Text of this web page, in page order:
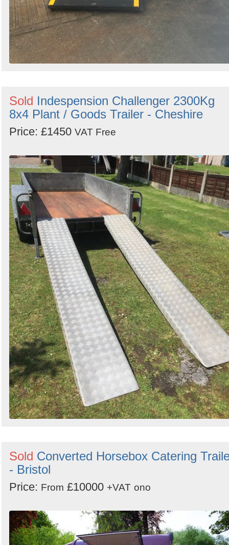
Sold Indespension Challenger 2300Kg
8x4 Plant / Goods Trailer - Cheshire
Price: £1450 VAT Free
Sold Converted Horsebox Catering
- Bristol
Price: From £10000 +VAT ono